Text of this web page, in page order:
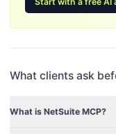
What clients ask
What is NetSuite MCP?